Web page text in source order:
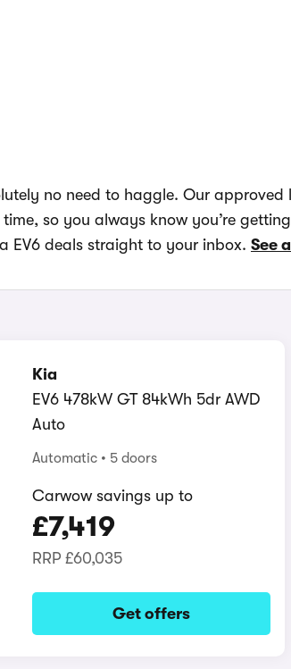
no need to haggle. Our approved
so you always know you’re
EV6 deals straight to your inbox. See
Kia
EV6 478kW GT 84kWh 5dr AWD
Auto
Automatic 5 doors
Carwow savings up to
£7,419
RRP £60,035
Get offers